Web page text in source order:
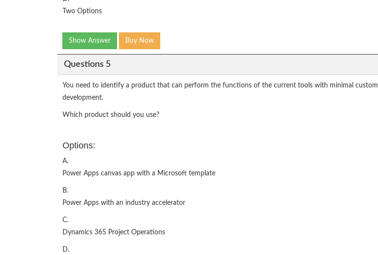
Two Options
Show Answer Buy Now
Questions 5
You need to identify a product that can perform the functions of the current tools with minimal custom
development.
Which product should you use?
Options:
A.
Power Apps canvas app with a Microsoft template
B.
Power Apps with an industry accelerator
C.
Dynamics 365 Project Operations
D.